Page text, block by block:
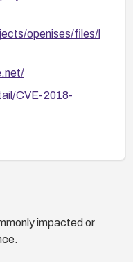
openises/files/l
CVE-2018-
impacted or